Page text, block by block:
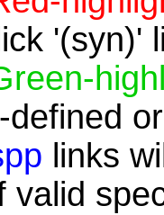
'(syn)'
defined
links
valid